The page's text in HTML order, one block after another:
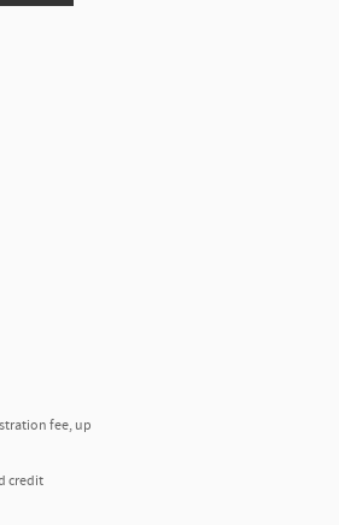
fee, up
credit